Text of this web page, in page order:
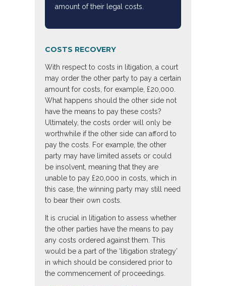
amount of their legal costs.
COSTS RECOVERY
With respect to costs in litigation, a court
may order the other party to pay a certain
amount for costs, for example, £20,000.
What happens should the other side not
have the means to pay these costs?
Ultimately, the costs order will only be
worthwhile if the other side can afford to
pay the costs. For example, the other
party may have limited assets or could
be insolvent, meaning that they are
unable to pay £20,000 in costs, which in
this case, the winning party may still need
to bear their own costs.
It is crucial in litigation to assess whether
the other parties have the means to pay
any costs ordered against them. This
would be a part of the ‘litigation strategy’
in which should be considered prior to
the commencement of proceedings.